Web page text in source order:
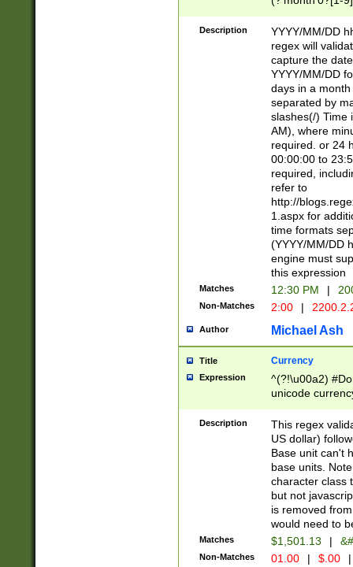
Description
YYYY/MM/DD
regex will
capture the
YYYY/MM/DD
days in a
separated by
slashes(/) Time
AM), where
required. or 24
00:00:00 to
required,
refer to
http://
1.aspx for
time formats
(YYYY/MM/DD
engine must
this expression
Matches 12:30 PM |
Non-Matches 2:00 |
Author Michael Ash
Title Currency
Expression
^(?!\u00a2)
unicode
zero if 1 or
is a comma it
than 3 digit
cents
Description
This regex
US dollar)
Base unit can't
base units.
character class
but not
is removed
would need to
Matches $1,501.13 |
Non-Matches 01.00 | $.00 |